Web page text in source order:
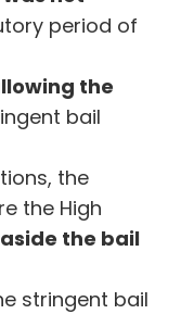
period of
the
bail
the
the High
the bail
stringent bail